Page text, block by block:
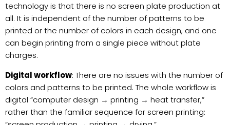
technology is that there is no screen plate production at
all. It is independent of the number of patterns to be
printed or the number of colors in each design, and one
can begin printing from a single piece without plate
charges.
Digital workflow: There are no issues with the number of
colors and patterns to be printed. The whole workflow is
digital “computer design → printing → heat transfer,”
rather than the familiar sequence for screen printing: